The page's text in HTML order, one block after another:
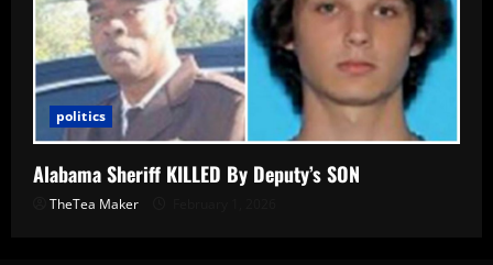
politics
Alabama Sheriff KILLED By Deputy’s SON
TheTea Maker